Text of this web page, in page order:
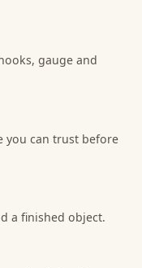
gauge and
you can trust before
a finished object.